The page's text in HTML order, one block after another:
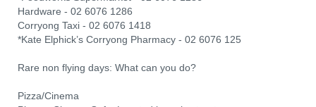
Hardware - 02 6076 1286
Corryong Taxi - 02 6076 1418
*Kate Elphick’s Corryong Pharmacy - 02 6076 125
Rare non flying days: What can you do?
Pizza/Cinema